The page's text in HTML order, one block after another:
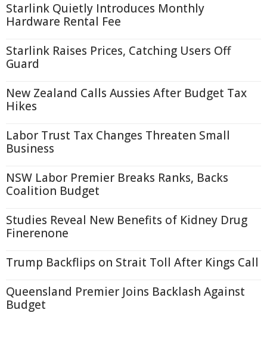
Starlink Quietly Introduces Monthly
Hardware Rental Fee
Starlink Raises Prices, Catching Users Off
Guard
New Zealand Calls Aussies After Budget Tax
Hikes
Labor Trust Tax Changes Threaten Small
Business
NSW Labor Premier Breaks Ranks, Backs
Coalition Budget
Studies Reveal New Benefits of Kidney Drug
Finerenone
Trump Backflips on Strait Toll After Kings Call
Queensland Premier Joins Backlash Against
Budget